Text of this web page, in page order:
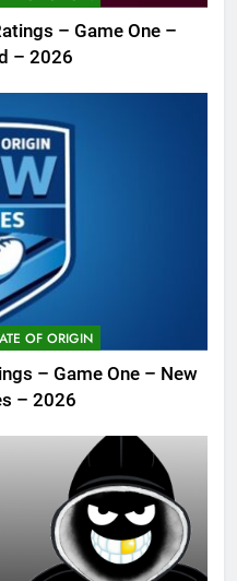
– Game One –
– 2026
OF ORIGIN
– Game One – New
– 2026